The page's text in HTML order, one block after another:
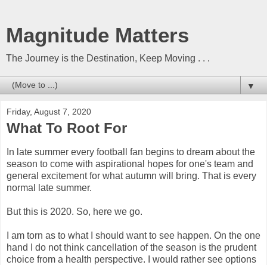
Magnitude Matters
The Journey is the Destination, Keep Moving . . .
▼
Friday, August 7, 2020
What To Root For
In late summer every football fan begins to dream about the
season to come with aspirational hopes for one's team and
general excitement for what autumn will bring. That is every
normal late summer.
But this is 2020. So, here we go.
I am torn as to what I should want to see happen. On the one
hand I do not think cancellation of the season is the prudent
choice from a health perspective. I would rather see options